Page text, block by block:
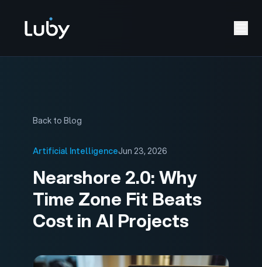
Back to Blog
Artificial IntelligenceJun 23, 2026
Nearshore 2.0: Why
Time Zone Fit Beats
Cost in AI Projects